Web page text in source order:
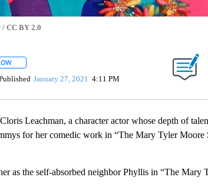
CC BY 2.0
FOLLOW "" TO RECEIVE NOTIFICATIONS ABOUT NEW PAGES
January 27, 2021 4:11 PM
Leachman, a character actor whose depth of
for her comedic work in “The Mary Tyler Moore
as the self-absorbed neighbor Phyllis in “The Mary